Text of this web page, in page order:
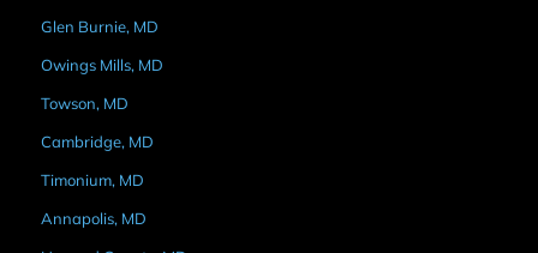
Glen Burnie, MD
Owings Mills, MD
Towson, MD
Cambridge, MD
Timonium, MD
Annapolis, MD